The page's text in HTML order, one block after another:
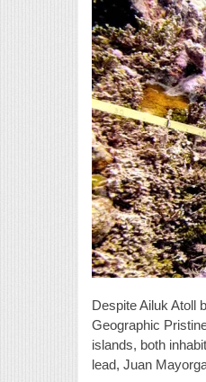
Despite Ailuk Atoll
Geographic
islands, both
lead, Juan